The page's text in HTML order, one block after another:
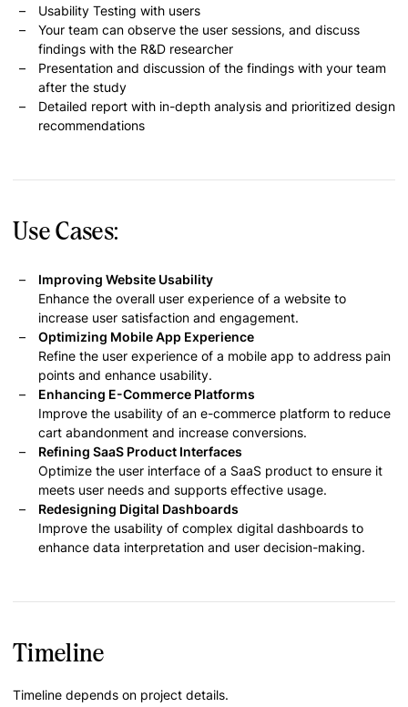
Usability Testing with users
Your team can observe the user sessions, and discuss
findings with the R&D researcher
Presentation and discussion of the findings with your team
after the study
Detailed report with in-depth analysis and prioritized design
recommendations
Use Cases:
Improving Website Usability
Enhance the overall user experience of a website to
increase user satisfaction and engagement.
Optimizing Mobile App Experience
Refine the user experience of a mobile app to address pain
points and enhance usability.
Enhancing E-Commerce Platforms
Improve the usability of an e-commerce platform to reduce
cart abandonment and increase conversions.
Refining SaaS Product Interfaces
Optimize the user interface of a SaaS product to ensure it
meets user needs and supports effective usage.
Redesigning Digital Dashboards
Improve the usability of complex digital dashboards to
enhance data interpretation and user decision-making.
Timeline
Timeline depends on project details.